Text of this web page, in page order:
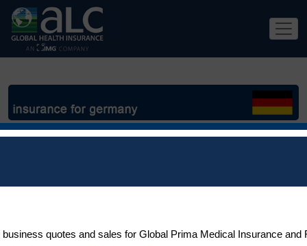
quotes and sales for Global Prima Medical Insurance and